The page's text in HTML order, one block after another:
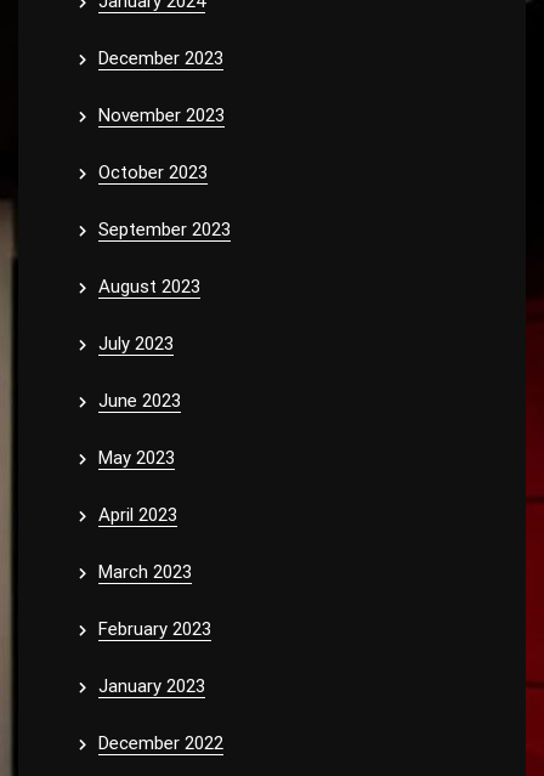
December 2023
November 2023
October 2023
September 2023
August 2023
July 2023
June 2023
May 2023
April 2023
March 2023
February 2023
January 2023
December 2022